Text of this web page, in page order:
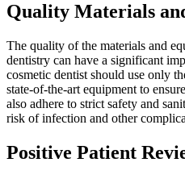
Quality Materials
The quality of the materials and
dentistry can have a significant
cosmetic dentist should use only
state-of-the-art equipment to
also adhere to strict safety and
risk of infection and other
Positive Patient